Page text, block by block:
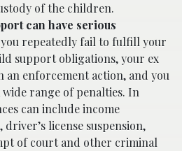
of the children.
can have serious
repeatedly fail to fulfill your
support obligations, your ex
an enforcement action, and you
wide range of penalties. In
can include income
license suspension,
of court and other criminal